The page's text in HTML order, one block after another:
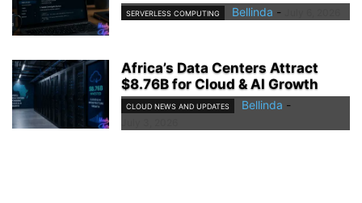
SERVERLESS COMPUTING Bellinda -
Africa’s Data Centers Attract
$8.76B for Cloud & AI Growth
CLOUD NEWS AND UPDATES Bellinda -